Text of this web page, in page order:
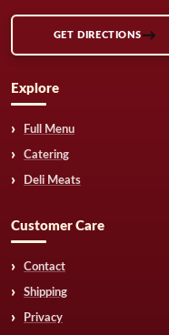
GET DIRECTIONS
Explore
Full Menu
Catering
Deli Meats
Customer Care
Contact
Shipping
Privacy